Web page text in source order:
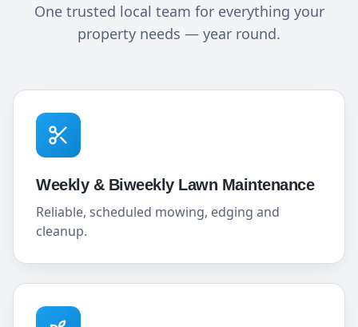
One trusted local team for everything your
property needs — year round.
Weekly & Biweekly Lawn Maintenance
Reliable, scheduled mowing, edging and
cleanup.